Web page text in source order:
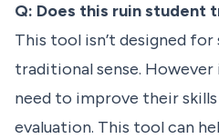
Q: Does this ruin student
This tool isn’t designed
traditional sense.
need to improve their
evaluation. This tool can